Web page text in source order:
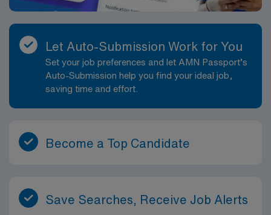
Let Auto-Submission Work for You
Set your job preferences and let AMN Passport’s
Auto-Submission help you find your ideal job,
saving time and effort.
Become a Top Candidate
Save Searches, Receive Job Alerts